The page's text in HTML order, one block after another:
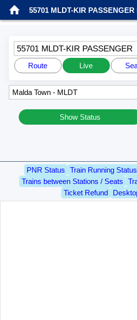
55701 MLDT-KIR PASSENGER
Route Live
Show Status
PNR Status Train Running Status
Trains between Stations / Seats
Ticket Refund